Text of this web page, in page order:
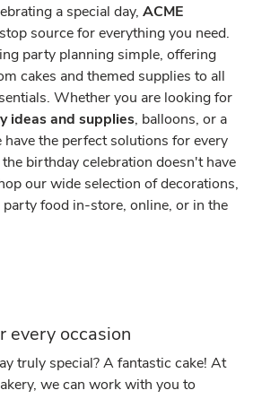
a special day, ACME
source for everything you need.
party planning simple, offering
cakes and themed supplies to all
Whether you are looking for
ideas and supplies, balloons, or a
have the perfect solutions for every
birthday celebration doesn't have
our wide selection of decorations,
food in-store, online, or in the
every occasion
truly special? A fantastic cake! At
we can work with you to